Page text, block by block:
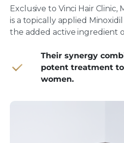
Exclusive to Vinci Hair Clinic,
is a topically applied
the added active ingredient
Their synergy
potent treatment
women.